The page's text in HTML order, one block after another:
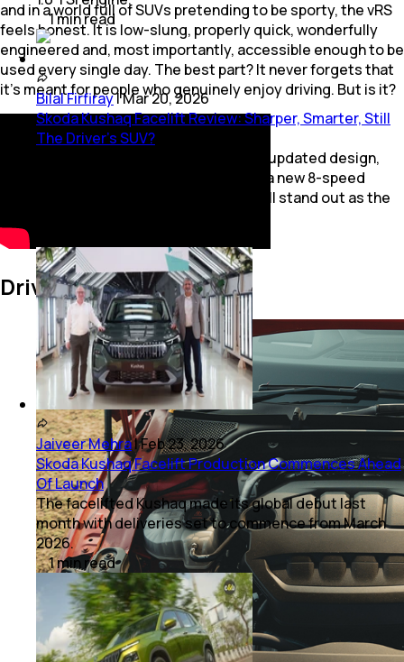
and in a world full of SUVs pretending to be sporty, the vRS
feels honest. It is low-slung, properly quick, wonderfully
engineered and, most importantly, accessible enough to be
used every single day. The best part? It never forgets that
it’s meant for people who genuinely enjoy driving. But is it?
Driving Dynamics
1minread
Bilal Firfiray|Mar 20, 2026
Skoda Kushaq Facelift Review: Sharper, Smarter, Still
The Driver’s SUV?
Skoda Kushaq facelift comes with updated design,
newer features on the inside, and a new 8-speed
automatic gearbox. But does it still stand out as the
Jaiveer Mehra|Feb 23, 2026
Skoda Kushaq Facelift Production Commences Ahead
Of Launch
The facelifted Kushaq made its global debut last
month with deliveries set to commence from March
2026.
1min read